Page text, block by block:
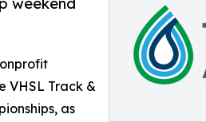
weekend
VHSL Track &
as